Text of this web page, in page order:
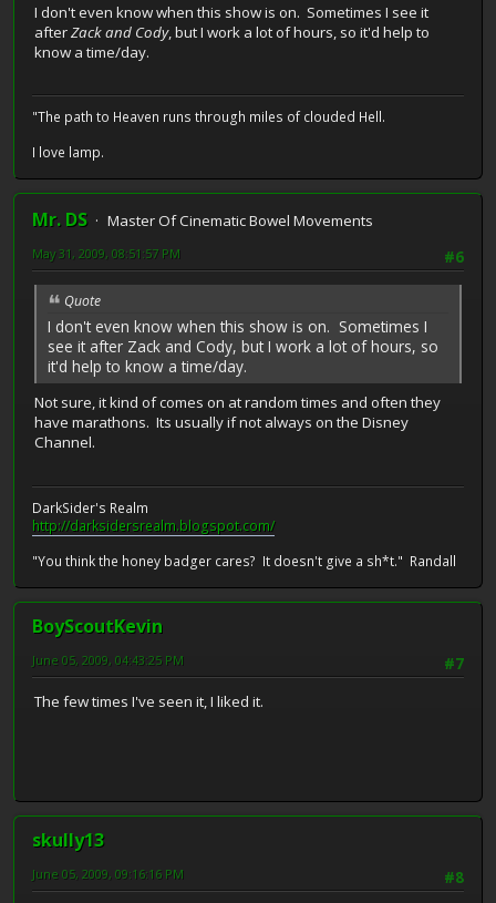
I don't even know when this show is on. Sometimes I see it
afterZack and Cody, but I work a lot of hours, so it'd help to
know a time/day.
"The path to Heaven runs through miles of clouded Hell.
I love lamp.
Mr. DS
Master Of Cinematic Bowel Movements
#6
May 31, 2009, 08:51:57 PM
Quote
I don't even know when this show is on. Sometimes I
see it after Zack and Cody, but I work a lot of hours, so
it'd help to know a time/day.
Not sure, it kind of comes on at random times and often they
have marathons. Its usually if not always on the Disney
Channel.
DarkSider's Realm
http://darksidersrealm.blogspot.com/
"You think the honey badger cares? It doesn't give a sh*t." Randall
BoyScoutKevin
#7
June 05, 2009, 04:43:25 PM
The few times I've seen it, I liked it.
skully13
#8
June 05, 2009, 09:16:16 PM